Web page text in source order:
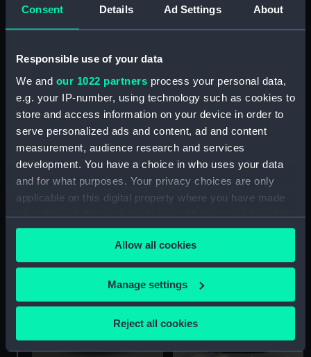
Consent Details Ad Settings About
Responsible use of your data
We and our 1022 partners process your personal data,
e.g. your IP-number, using technology such as cookies to
store and access information on your device in order to
serve personalized ads and content, ad and content
measurement, audience research and services
development. You have a choice in who uses your data
and for what purposes. Your privacy choices are only
applicable on this digital property where you have made
your choices. You can change or withdraw your consent
any time from the Cookie Declaration or by clicking on
the Privacy trigger icon.
If you allow, we would also like to:
Collect information about your geographical
location which can be accurate to within several
Identify your device by actively scanning it for
Allow all cookies
Manage settings
Reject all cookies
Skirt Monkey jacket